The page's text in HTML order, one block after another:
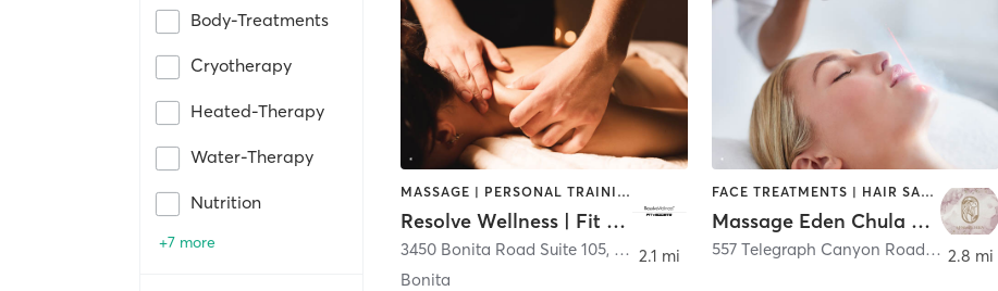
Body-Treatments
Cryotherapy
Heated-Therapy
Water-Therapy
Nutrition
+7 more
MASSAGE | PERSONAL TRAINING
Resolve Wellness | Fit Societe
3450 Bonita Road Suite 105, Chula Vista
Bonita
2.1 mi
FACE TREATMENTS | HAIR SALON | HEATED THERAPY | MASSAGE
Massage Eden Chula Vista
557 Telegraph Canyon Road
,Chula
2.8 mi